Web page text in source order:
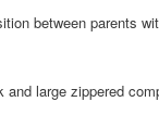
between parents
and large zippered